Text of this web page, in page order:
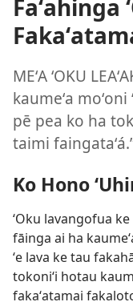
Faʻahinga
MEʻA ʻOKU
kaumeʻa
pē pea ko ha
taimi
Ko Hono
ʻOku lavangofua
fāinga ai ha
ʻe lava ke tau
tokoniʻi hotau
fakaʻatamai